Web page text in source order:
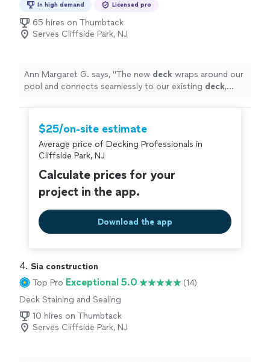
In high demand Licensed pro
65 hires on Thumbtack
Serves Cliffside Park, NJ
Ann Margaret G. says, "The new deck wraps around our
pool and connects seamlessly to our existing deck,
$25/on-site estimate
Average price of Decking Professionals in
Cliffside Park, NJ
Calculate prices for your
project in the app.
Download the app
4. Sia construction
Top Pro Exceptional 5.0
(14)
Deck Staining and Sealing
10 hires on Thumbtack
Serves Cliffside Park, NJ